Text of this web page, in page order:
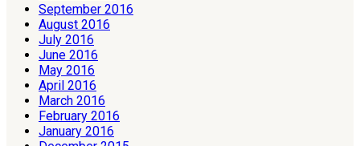
September 2016
August 2016
July 2016
June 2016
May 2016
April 2016
March 2016
February 2016
January 2016